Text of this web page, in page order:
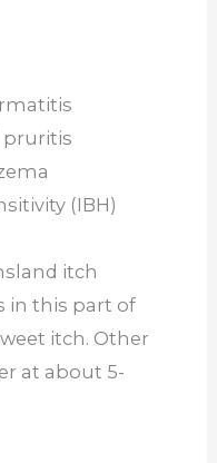
pruritis
(IBH)
itch
in this part of
itch. Other
at about 5-